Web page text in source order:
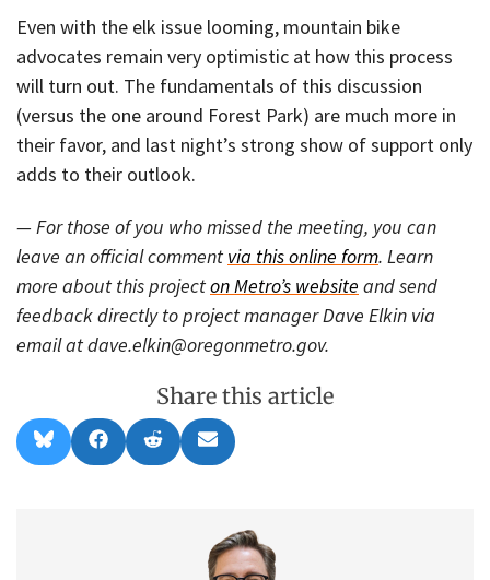
Even with the elk issue looming, mountain bike
advocates remain very optimistic at how this process
will turn out. The fundamentals of this discussion
(versus the one around Forest Park) are much more in
their favor, and last night’s strong show of support only
adds to their outlook.
— For those of you who missed the meeting, you can
leave an official comment via this online form. Learn
more about this projecton Metro’s website and send
feedback directly to project manager Dave Elkin via
email at dave.elkin@oregonmetro.gov.
Share this article
Share
on
l
Share
on
a
Share
on
e
Share
on
m
l